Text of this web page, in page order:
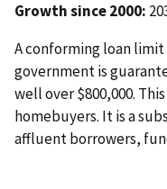
Growth since 2000:
A conforming loan limit
government is
well over $800,000.
homebuyers. It is a
affluent borrowers,